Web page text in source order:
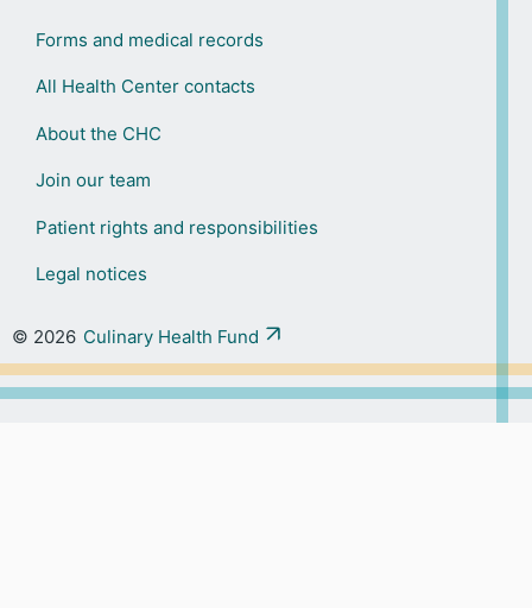
Forms and medical records
All Health Center contacts
About the CHC
Join our team
Patient rights and responsibilities
Legal notices
© 2026 Culinary Health Fund